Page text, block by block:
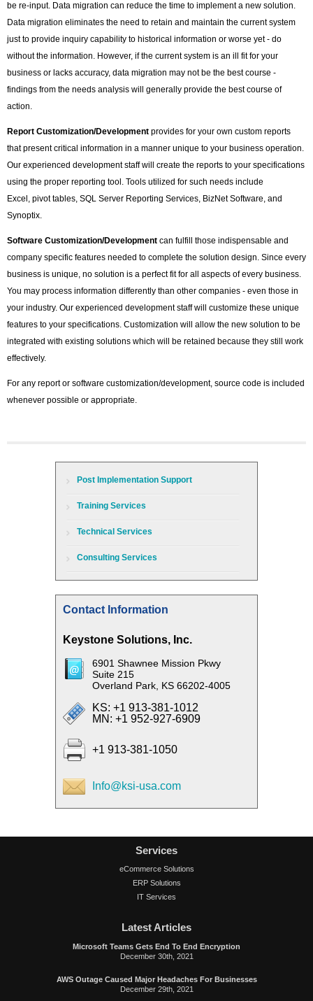
be re-input. Data migration can reduce the time to implement a new solution.
Data migration eliminates the need to retain and maintain the current system
just to provide inquiry capability to historical information or worse yet - do
without the information. However, if the current system is an ill fit for your
business or lacks accuracy, data migration may not be the best course -
findings from the needs analysis will generally provide the best course of
action.
Report Customization/Development provides for your own custom reports
that present critical information in a manner unique to your business operation.
Our experienced development staff will create the reports to your specifications
using the proper reporting tool. Tools utilized for such needs include
Excel, pivot tables, SQL Server Reporting Services, BizNet Software, and
Synoptix.
Software Customization/Development can fulfill those indispensable and
company specific features needed to complete the solution design. Since every
business is unique, no solution is a perfect fit for all aspects of every business.
You may process information differently than other companies - even those in
your industry. Our experienced development staff will customize these unique
features to your specifications. Customization will allow the new solution to be
integrated with existing solutions which will be retained because they still work
effectively.
For any report or software customization/development, source code is included
whenever possible or appropriate.
Post Implementation Support
Training Services
Technical Services
Consulting Services
Contact Information
Keystone Solutions, Inc.
6901 Shawnee Mission Pkwy
Suite 215
Overland Park, KS 66202-4005
KS: +1 913-381-1012
MN: +1 952-927-6909
+1 913-381-1050
Info@ksi-usa.com
Services
eCommerce Solutions
ERP Solutions
IT Services
Latest Articles
Microsoft Teams Gets End To End Encryption
December 30th, 2021
AWS Outage Caused Major Headaches For Businesses
December 29th, 2021